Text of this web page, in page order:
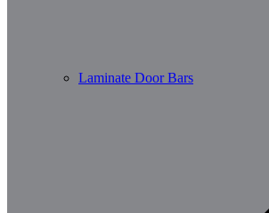
Laminate Door Bars